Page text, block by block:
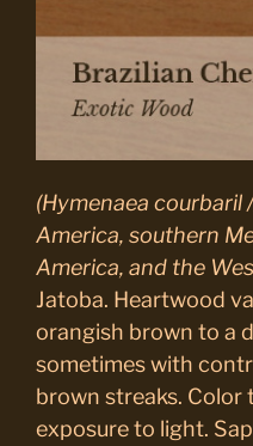
(Hymenaea courbaril
America, southern
America, and the
Jatoba. Heartwood
orangish brown to a
sometimes with
brown streaks. Color
exposure to light.